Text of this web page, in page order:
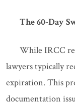
The 60-Day
While IRCC
lawyers typically
expiration. This
documentation